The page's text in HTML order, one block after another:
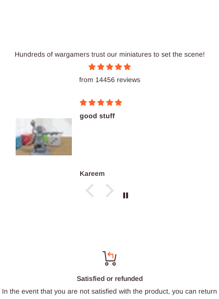
Hundreds of wargamers trust our miniatures to set the scene!
from 14456 reviews
good stuff
Kareem
Satisfied or refunded
In the event that you are not satisfied with the product, you can return